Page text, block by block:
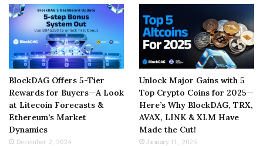
BlockDAG Offers 5-Tier
Rewards for Buyers—A Look
at Litecoin Forecasts &
Ethereum’s Market
Dynamics
December 2, 2024
Unlock Major Gains with 5
Top Crypto Coins for 2025—
Here’s Why BlockDAG, TRX,
AVAX, LINK & XLM Have
Made the Cut!
January 11, 2025